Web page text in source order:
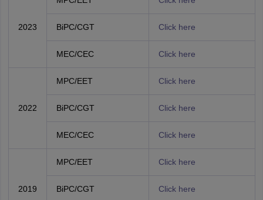
2023 BiPC/CGT Click here
MEC/CEC Click here
2022
MPC/EET Click here
BiPC/CGT Click here
MEC/CEC Click here
2019
MPC/EET Click here
BiPC/CGT Click here